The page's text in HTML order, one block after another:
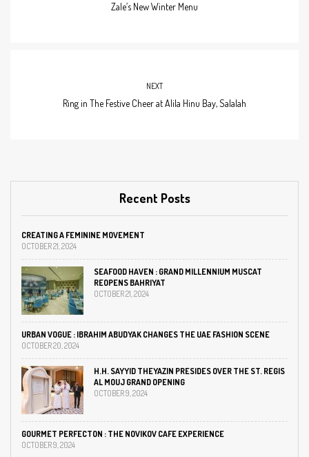
Zale’s New Winter Menu
NEXT
Ring in The Festive Cheer at Alila Hinu Bay, Salalah
Recent Posts
CREATING A FEMININE MOVEMENT
OCTOBER 21, 2024
SEAFOOD HAVEN : GRAND MILLENNIUM MUSCAT
REOPENS BAHRIYAT
OCTOBER 21, 2024
URBAN VOGUE : IBRAHIM ABUDYAK CHANGES THE UAE FASHION SCENE
OCTOBER 20, 2024
H.H. SAYYID THEYAZIN PRESIDES OVER THE ST. REGIS
AL MOUJ GRAND OPENING
OCTOBER 9, 2024
GOURMET PERFECTON : THE NOVIKOV CAFE EXPERIENCE
OCTOBER 9, 2024